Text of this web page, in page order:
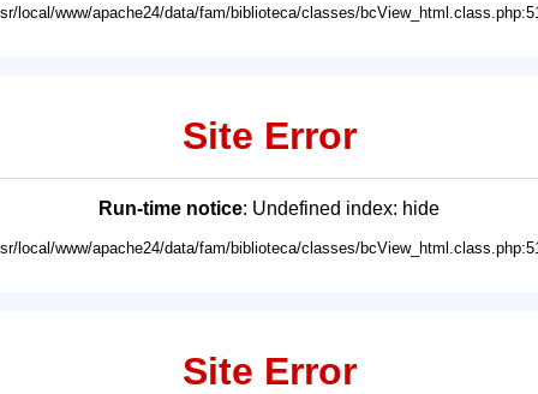
local/www/apache24/data/fam/biblioteca/classes/
Site Error
Run-time notice: Undefined index: hide
local/www/apache24/data/fam/biblioteca/classes/
Site Error